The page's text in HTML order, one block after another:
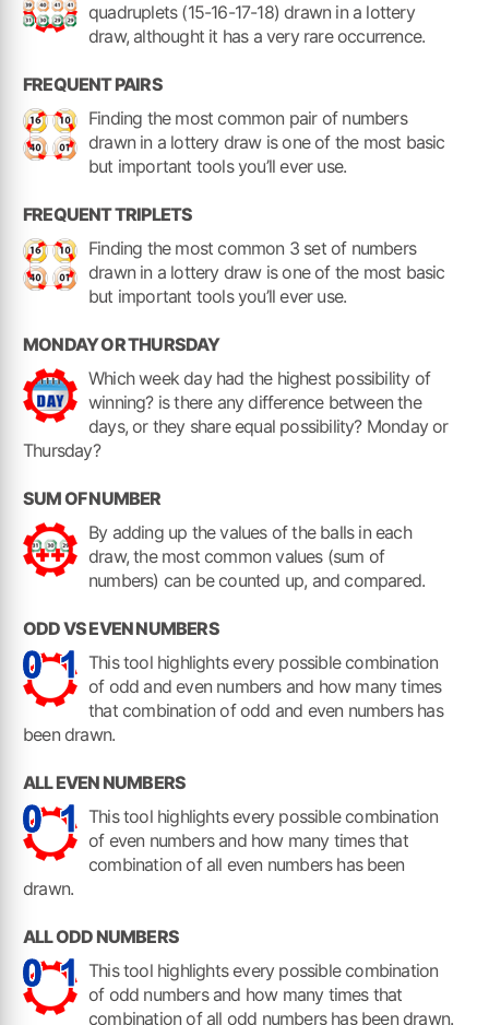
quadruplets (15-16-17-18) drawn in a lottery
draw, althought it has a very rare occurrence.
FREQUENT PAIRS
Finding the most common pair of numbers
drawn in a lottery draw is one of the most basic
but important tools you’ll ever use.
FREQUENT TRIPLETS
Finding the most common 3 set of numbers
drawn in a lottery draw is one of the most basic
but important tools you’ll ever use.
MONDAY OR THURSDAY
Which week day had the highest possibility of
winning? is there any difference between the
days, or they share equal possibility? Monday or
Thursday?
SUM OF NUMBER
By adding up the values of the balls in each
draw, the most common values (sum of
numbers) can be counted up, and compared.
ODD VS EVEN NUMBERS
This tool highlights every possible combination
of odd and even numbers and how many times
that combination of odd and even numbers has
been drawn.
ALL EVEN NUMBERS
This tool highlights every possible combination
of even numbers and how many times that
combination of all even numbers has been
drawn.
ALL ODD NUMBERS
This tool highlights every possible combination
of odd numbers and how many times that
combination of all odd numbers has been drawn.